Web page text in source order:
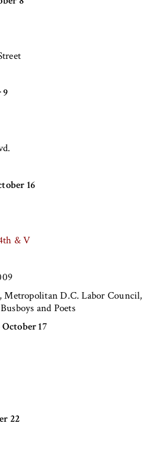
9
16
& V
Metropolitan D.C. Labor Council,
and Poets
17
22